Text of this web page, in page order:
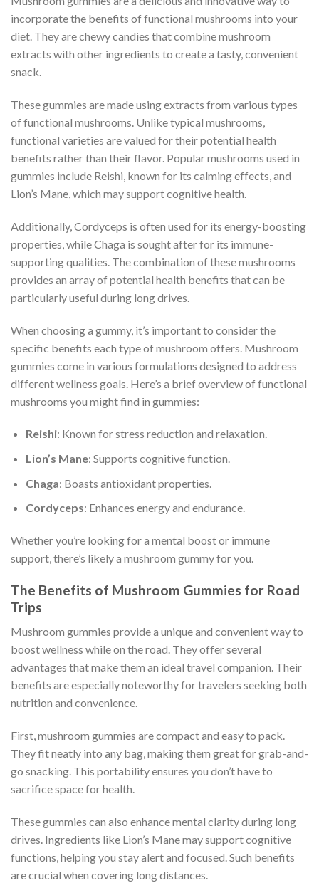
incorporate the benefits of functional mushrooms into your
diet. They are chewy candies that combine mushroom
extracts with other ingredients to create a tasty, convenient
snack.
These gummies are made using extracts from various types
of functional mushrooms. Unlike typical mushrooms,
functional varieties are valued for their potential health
benefits rather than their flavor. Popular mushrooms used in
gummies include Reishi, known for its calming effects, and
Lion’s Mane, which may support cognitive health.
Additionally, Cordyceps is often used for its energy-boosting
properties, while Chaga is sought after for its immune-
supporting qualities. The combination of these mushrooms
provides an array of potential health benefits that can be
particularly useful during long drives.
When choosing a gummy, it’s important to consider the
specific benefits each type of mushroom offers. Mushroom
gummies come in various formulations designed to address
different wellness goals. Here’s a brief overview of functional
mushrooms you might find in gummies:
Reishi: Known for stress reduction and relaxation.
Lion’s Mane: Supports cognitive function.
Chaga: Boasts antioxidant properties.
Cordyceps: Enhances energy and endurance.
Whether you’re looking for a mental boost or immune
support, there’s likely a mushroom gummy for you.
The Benefits of Mushroom Gummies for Road
Trips
Mushroom gummies provide a unique and convenient way to
boost wellness while on the road. They offer several
advantages that make them an ideal travel companion. Their
benefits are especially noteworthy for travelers seeking both
nutrition and convenience.
First, mushroom gummies are compact and easy to pack.
They fit neatly into any bag, making them great for grab-and-
go snacking. This portability ensures you don’t have to
sacrifice space for health.
These gummies can also enhance mental clarity during long
drives. Ingredients like Lion’s Mane may support cognitive
functions, helping you stay alert and focused. Such benefits
are crucial when covering long distances.